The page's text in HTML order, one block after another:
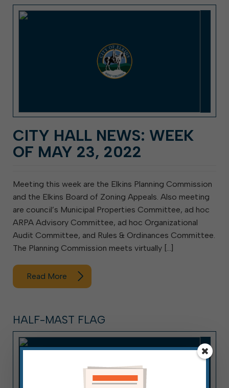
CITY HALL NEWS: WEEK
OF MAY 23, 2022
Meeting this week are the Elkins Planning Commission
and the Elkins Board of Zoning Appeals. Also meeting
are council’s Municipal Properties Committee, ad hoc
ARPA Advisory Committee, ad hoc Organizational
Audit Committee, and Rules & Ordinances Committee.
The Planning Commission meets virtually […]
Read More
HALF-MAST FLAG